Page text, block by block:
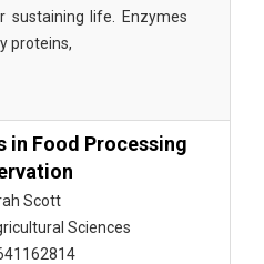
Systems
Biotechnology and
Genetics,
Biology, Microbiology
sustaining life. Enzymes
proteins,
in Food Processing
Scott
Sciences